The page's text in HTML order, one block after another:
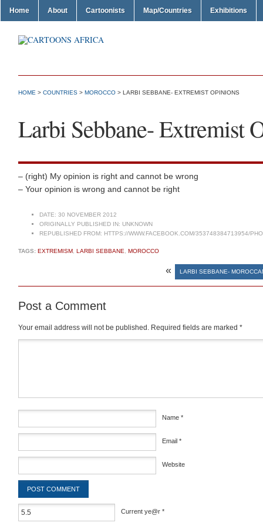
Home About Cartoonists Map/Countries Exhibitions
HOME > COUNTRIES > MOROCCO > LARBI SEBBANE- EXTREMIST OPINIONS
Larbi Sebbane- Extremist
– (right) My opinion is right and cannot be wrong
– Your opinion is wrong and cannot be right
DATE: 30 NOVEMBER 2012
ORIGINALLY PUBLISHED IN: UNKNOWN
REPUBLISHED FROM: HTTPS://WWW.FACEBOOK.COM/353748384713954/
TAGS: EXTREMISM LARBI SEBBANE MOROCCO
« LARBI SEBBANE-
Post a Comment
Your email address will not be published. Required fields are marked *
Name *
Email *
Website
Current ye@r *